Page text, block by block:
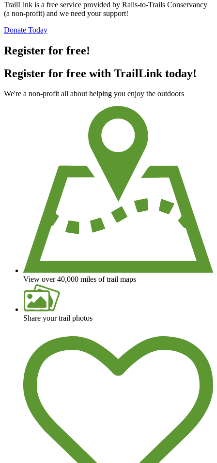
TrailLink is a free service provided by Rails-to-Trails Conservancy
(a non-profit) and we need your support!
Donate Today
Register for free!
Register for free with TrailLink today!
We're a non-profit all about helping you enjoy the outdoors
View over 40,000 miles of trail maps
Share your trail photos